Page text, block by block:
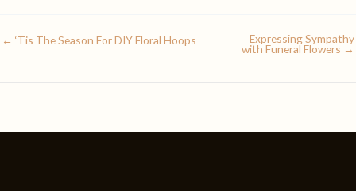
← ‘Tis The Season For DIY Floral Hoops Expressing Sympathy
with Funeral Flowers →